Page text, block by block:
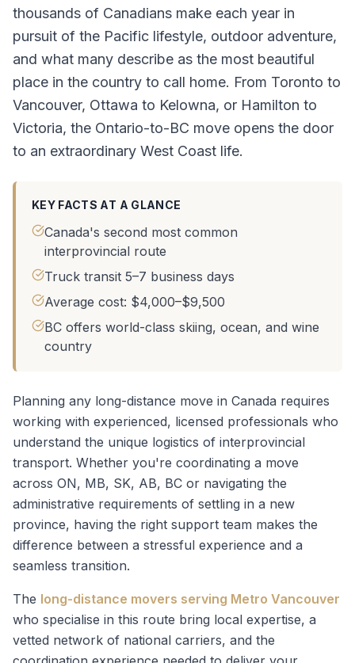
thousands of Canadians make each year in
pursuit of the Pacific lifestyle, outdoor adventure,
and what many describe as the most beautiful
place in the country to call home. From Toronto to
Vancouver, Ottawa to Kelowna, or Hamilton to
Victoria, the Ontario-to-BC move opens the door
to an extraordinary West Coast life.
KEY FACTS AT A GLANCE
Canada's second most common
interprovincial route
Truck transit 5–7 business days
Average cost: $4,000–$9,500
BC offers world-class skiing, ocean, and wine
country
Planning any long-distance move in Canada requires
working with experienced, licensed professionals who
understand the unique logistics of interprovincial
transport. Whether you're coordinating a move
across ON, MB, SK, AB, BC or navigating the
administrative requirements of settling in a new
province, having the right support team makes the
difference between a stressful experience and a
seamless transition.
The long-distance movers serving Metro Vancouver
who specialise in this route bring local expertise, a
vetted network of national carriers, and the